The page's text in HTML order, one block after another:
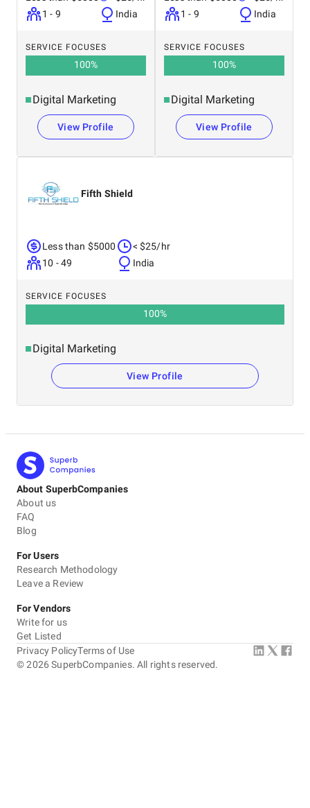
1 - 9
India
SERVICE FOCUSES
100%
Digital Marketing
View Profile
1 - 9
India
SERVICE FOCUSES
100%
Digital Marketing
View Profile
Fifth Shield
Less than $5000
10 - 49
< $25/hr
India
SERVICE FOCUSES
100%
Digital Marketing
View Profile
About SuperbCompanies
About us
FAQ
Blog
For Users
Research Methodology
Leave a Review
For Vendors
Write for us
Get Listed
©2026 SuperbCompanies. All rights reserved.
Privacy PolicyTerms of Use